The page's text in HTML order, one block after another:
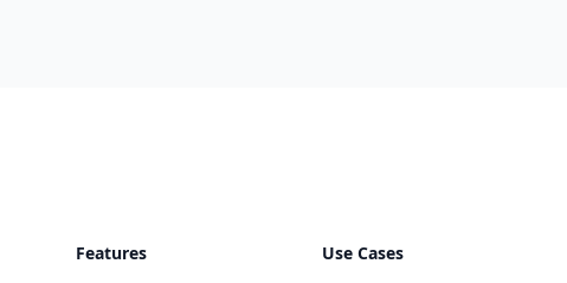
Features Use Cases